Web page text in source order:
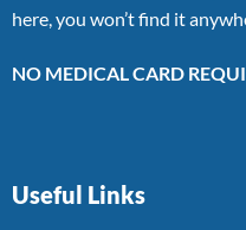
here, you won’t find it
NO MEDICAL CARD
Useful Links